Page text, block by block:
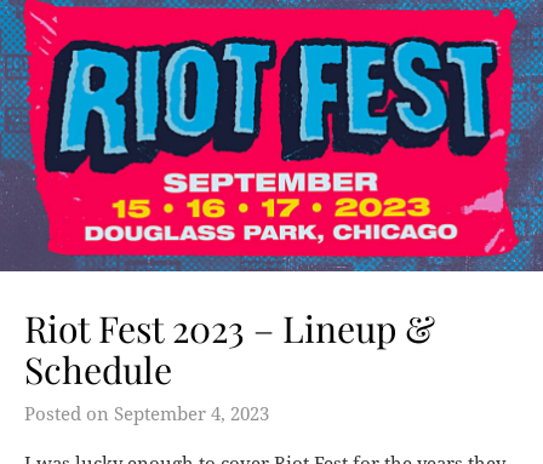
Riot Fest 2023 – Lineup &
Schedule
Posted on September 4, 2023